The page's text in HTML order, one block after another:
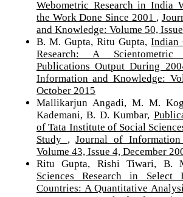
Webometric Research in India
the Work Done Since 2001 ,
and Knowledge: Volume 50,
B. M. Gupta, Ritu Gupta,Indian
Research: A Scientometric
Publications Output During
Information and Knowledge:
October 2015
Mallikarjun Angadi, M. M.
Kademani, B. D. Kumbar,
of Tata Institute of Social
Study ,Journal of
Volume 43, Issue 4, December
Ritu Gupta, Rishi Tiwari, B.
Sciences Research in Select
Countries: A Quantitative